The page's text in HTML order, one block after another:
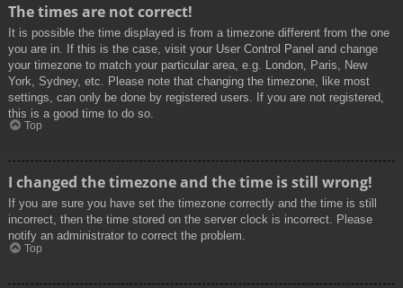
The times are not correct!
It is possible the time displayed is from a timezone different from the one
you are in. If this is the case, visit your User Control Panel and change
your timezone to match your particular area, e.g. London, Paris, New
York, Sydney, etc. Please note that changing the timezone, like most
settings, can only be done by registered users. If you are not registered,
this is a good time to do so.
Top
I changed the timezone and the time is still wrong!
If you are sure you have set the timezone correctly and the time is still
incorrect, then the time stored on the server clock is incorrect. Please
notify an administrator to correct the problem.
Top